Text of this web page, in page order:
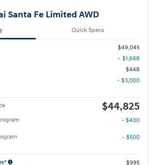
Santa Fe Limited AWD
Quick Specs
$49,045
- $1,668
$448
- $3,000
$44,825
- $400
- $500
$995